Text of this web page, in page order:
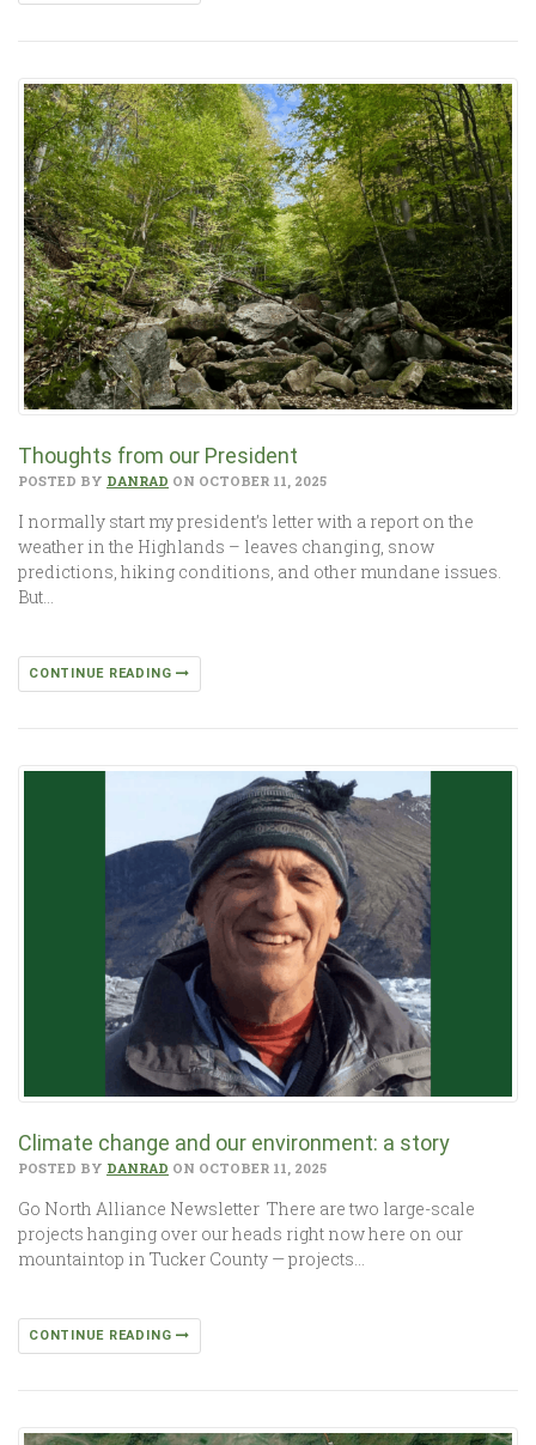
Thoughts from our President
POSTED BY DANRAD ON OCTOBER 11, 2025
I normally start my president’s letter with a report on the
weather in the Highlands – leaves changing, snow
predictions, hiking conditions, and other mundane issues.
But…
CONTINUE READING
Climate change and our environment: a story
POSTED BY DANRAD ON OCTOBER 11, 2025
Go North Alliance Newsletter There are two large-scale
projects hanging over our heads right now here on our
mountaintop in Tucker County — projects…
CONTINUE READING